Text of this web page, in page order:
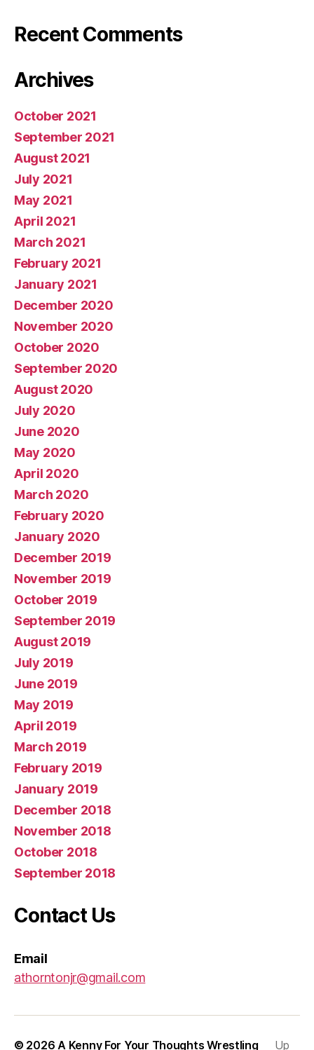
Recent Comments
Archives
October 2021
September 2021
August 2021
July 2021
May 2021
April 2021
March 2021
February 2021
January 2021
December 2020
November 2020
October 2020
September 2020
August 2020
July 2020
June 2020
May 2020
April 2020
March 2020
February 2020
January 2020
December 2019
November 2019
October 2019
September 2019
August 2019
July 2019
June 2019
May 2019
April 2019
March 2019
February 2019
January 2019
December 2018
November 2018
October 2018
September 2018
Contact Us
Email
athorntonjr@gmail.com
© 2026 A Kenny For Your Thoughts Wrestling Up